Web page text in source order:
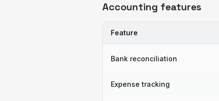
Accounting features
Feature
Bank reconciliation
Expense tracking